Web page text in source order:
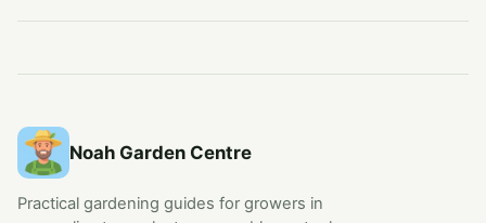
Noah Garden Centre
Practical gardening guides for growers in